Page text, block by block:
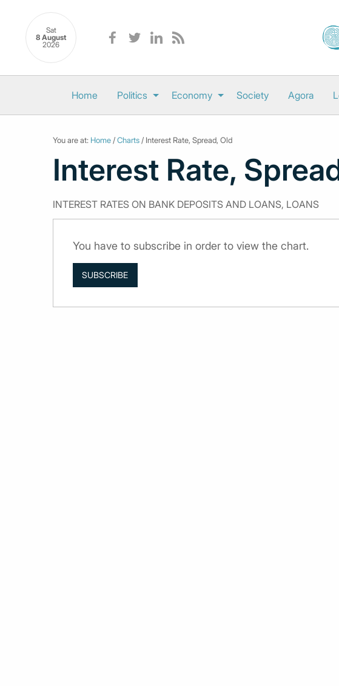
Sat
8 August
2026
Home Politics Economy Society Agora
You are at: Home /Charts / Interest Rate, Spread, Old
Interest Rate,
INTEREST RATES ON BANK DEPOSITS AND LOANS, LOANS
You have to subscribe in order to view the chart.
SUBSCRIBE